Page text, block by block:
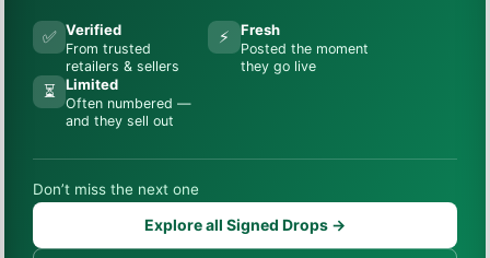
✅ Verified
From trusted
retailers & sellers
⚡ Fresh
Posted the moment
they go live
⏳ Limited
Often numbered —
and they sell out
Don’t miss the next one
Explore all Signed Drops →